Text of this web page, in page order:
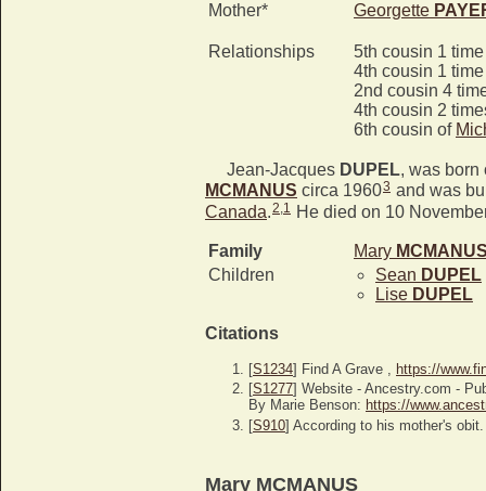
Mother*
Georgette
Relationships
5th cousin 1
4th cousin 1
2nd cousin 4
4th cousin 2
6th cousin of
Jean-Jacques DUPEL, was
MCMANUS circa 19603 and was
Canada.2,1 He died on 10
Family Mary
Children
Sean DUPEL
Lise DUPEL
Citations
[S1234] Find A Grave , https://
[S1277] Website - Ancestry.com -
By Marie Benson: https://
[S910] According to his mother's obit.
Mary MCMANUS